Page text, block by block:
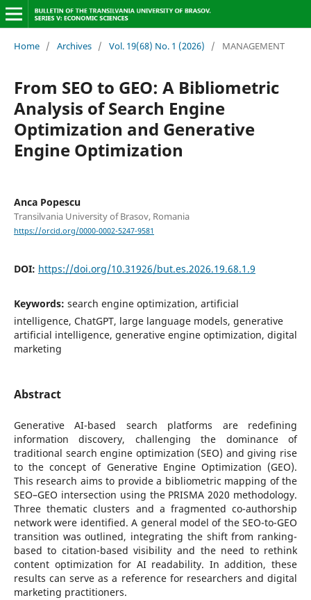
Home / Archives / Vol. 19(68) No. 1 (2026) / MANAGEMENT
From SEO to GEO: A Bibliometric
Analysis of Search Engine
Optimization and Generative
Engine Optimization
Anca Popescu
Transilvania University of Brasov, Romania
https://orcid.org/0000-0002-5247-9581
DOI: https://doi.org/10.31926/but.es.2026.19.68.1.9
Keywords: search engine optimization, artificial
intelligence, ChatGPT, large language models, generative
artificial intelligence, generative engine optimization, digital
marketing
Abstract
Generative AI-based search platforms are redefining
information discovery, challenging the dominance of
traditional search engine optimization (SEO) and giving rise
to the concept of Generative Engine Optimization (GEO).
This research aims to provide a bibliometric mapping of the
SEO–GEO intersection using the PRISMA 2020 methodology.
Three thematic clusters and a fragmented co-authorship
network were identified. A general model of the SEO-to-GEO
transition was outlined, integrating the shift from ranking-
based to citation-based visibility and the need to rethink
content optimization for AI readability. In addition, these
results can serve as a reference for researchers and digital
marketing practitioners.